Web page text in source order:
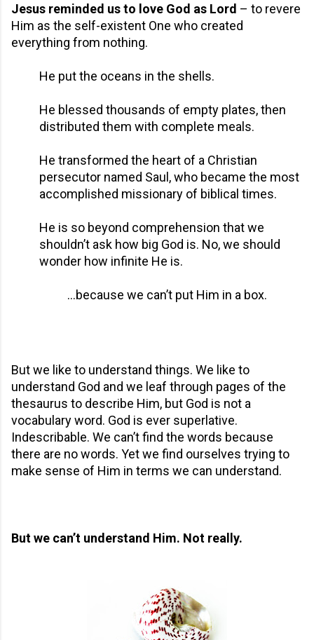
Jesus reminded us to love God as Lord – to revere
Him as the self-existent One who created
everything from nothing.
He put the oceans in the shells.
He blessed thousands of empty plates, then
distributed them with complete meals.
He transformed the heart of a Christian
persecutor named Saul, who became the most
accomplished missionary of biblical times.
He is so beyond comprehension that we
shouldn’t ask how big God is. No, we should
wonder how infinite He is.
…because we can’t put Him in a box.
But we like to understand things. We like to
understand God and we leaf through pages of the
thesaurus to describe Him, but God is not a
vocabulary word. God is ever superlative.
Indescribable. We can’t find the words because
there are no words. Yet we find ourselves trying to
make sense of Him in terms we can understand.
But we can’t understand Him. Not really.